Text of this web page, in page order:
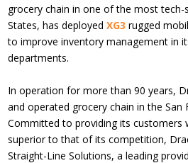
grocery chain in one of the most tech-
States, has deployed XG3 rugged
to improve inventory management in
departments.
In operation for more than 90 years,
and operated grocery chain in the San
Committed to providing its customers
superior to that of its competition,
Straight-Line Solutions, a leading